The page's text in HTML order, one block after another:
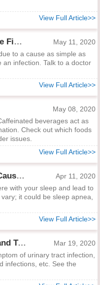
View Full Article>>
Why Does My Urine Smell Like Fish?
May 11, 2020
to a cause as simple as
infection. Talk to a doctor
View Full Article>>
May 08, 2020
beverages act as
Check out which foods
issues.
View Full Article>>
Frequent Urination at Night: Causes, Treatments & Preventions
Apr 11, 2020
with your sleep and lead to
it could be sleep apnea,
View Full Article>>
Pain When Urinating: Cause and Treatment
Mar 19, 2020
of urinary tract infection,
infections, etc. See the